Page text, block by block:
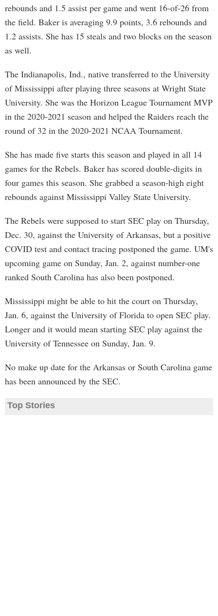
rebounds and 1.5 assist per game and went 16-of-26 from
the field. Baker is averaging 9.9 points, 3.6 rebounds and
1.2 assists. She has 15 steals and two blocks on the season
as well.
The Indianapolis, Ind., native transferred to the University
of Mississippi after playing three seasons at Wright State
University. She was the Horizon League Tournament MVP
in the 2020-2021 season and helped the Raiders reach the
round of 32 in the 2020-2021 NCAA Tournament.
She has made five starts this season and played in all 14
games for the Rebels. Baker has scored double-digits in
four games this season. She grabbed a season-high eight
rebounds against Mississippi Valley State University.
The Rebels were supposed to start SEC play on Thursday,
Dec. 30, against the University of Arkansas, but a positive
COVID test and contact tracing postponed the game. UM's
upcoming game on Sunday, Jan. 2, against number-one
ranked South Carolina has also been postponed.
Mississippi might be able to hit the court on Thursday,
Jan. 6, against the University of Florida to open SEC play.
Longer and it would mean starting SEC play against the
University of Tennessee on Sunday, Jan. 9.
No make up date for the Arkansas or South Carolina game
has been announced by the SEC.
Top Stories